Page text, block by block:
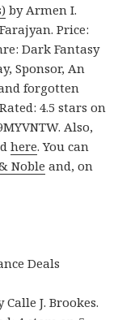
by Armen I.
Price:
Dark Fantasy
Sponsor, An
forgotten
4.5 stars on
Also,
here. You can
Noble and, on
Deals
Calle J. Brookes.